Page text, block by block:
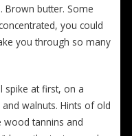
Brown butter. Some
you could
you through so many
spike at first, on a
walnuts. Hints of old
wood tannins and